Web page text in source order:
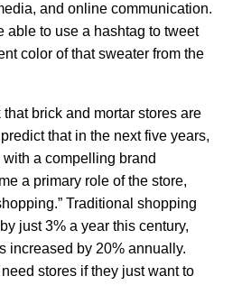
and online communication.
able to use a hashtag to tweet
color of that sweater from the
that brick and mortar stores are
that in the next five years,
a compelling brand
a primary role of the store,
Traditional shopping
just 3% a year this century,
increased by 20% annually.
stores if they just want to